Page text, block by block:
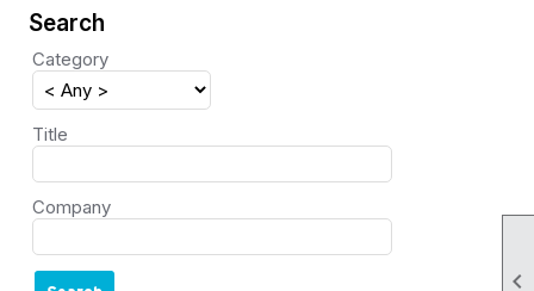

Search
Category
Title
Company